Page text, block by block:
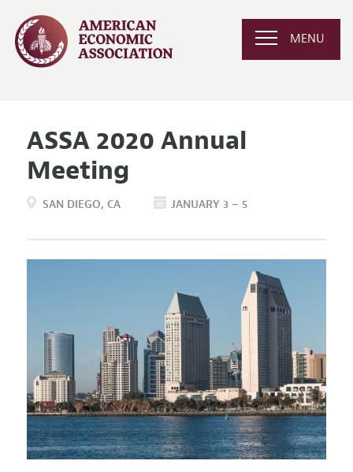
MENU
ASSA 2020 Annual
Meeting
SAN DIEGO CA JANUARY 3 – 5